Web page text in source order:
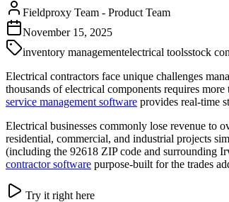
Fieldproxy Team - Product Team
November 15, 2025
inventory managementelectrical toolsstock
Electrical contractors face unique challenges
thousands of electrical components requires
service management software provides real-time
Electrical businesses commonly lose revenue to
residential, commercial, and industrial projects
(including the 92618 ZIP code and surrounding
contractor software purpose-built for the trades
Try it right here